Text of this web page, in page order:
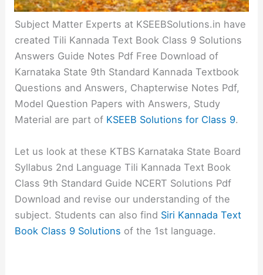
Subject Matter Experts at KSEEBSolutions.in have
created Tili Kannada Text Book Class 9 Solutions
Answers Guide Notes Pdf Free Download of
Karnataka State 9th Standard Kannada Textbook
Questions and Answers, Chapterwise Notes Pdf,
Model Question Papers with Answers, Study
Material are part of KSEEB Solutions for Class 9.
Let us look at these KTBS Karnataka State Board
Syllabus 2nd Language Tili Kannada Text Book
Class 9th Standard Guide NCERT Solutions Pdf
Download and revise our understanding of the
subject. Students can also find Siri Kannada Text
Book Class 9 Solutions of the 1st language.